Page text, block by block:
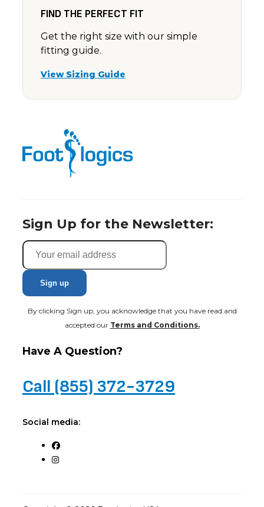
FIND THE PERFECT FIT
Get the right size with our simple
fitting guide.
View Sizing Guide
Sign Up for the Newsletter:
By clicking Sign up, you acknowledge that you have read and
accepted our Terms and Conditions.
Have A Question?
Call (855) 372-3729
Social media: